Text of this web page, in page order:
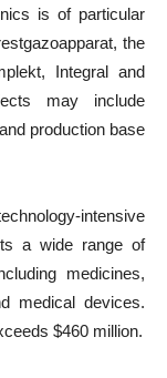
is of particular
the
Integral and
may include
production base
intensive
a wide range of
medicines,
medical devices.
$460 million.